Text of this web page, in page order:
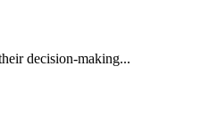
decision-making...